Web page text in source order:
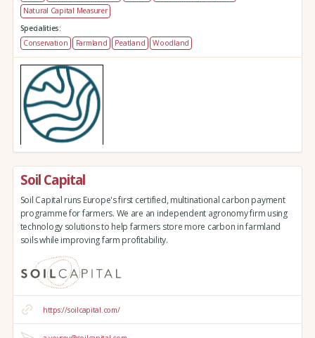
Natural Capital Measurer
Specialities:
Conservation
Farmland Peatland Woodland
Soil Capital
Soil Capital runs Europe's first certified, multinational carbon payment
programme for farmers. We are an independent agronomy firm using
technology solutions to help farmers store more carbon in farmland
soils while improving farm profitability.
https://soilcapital.com/